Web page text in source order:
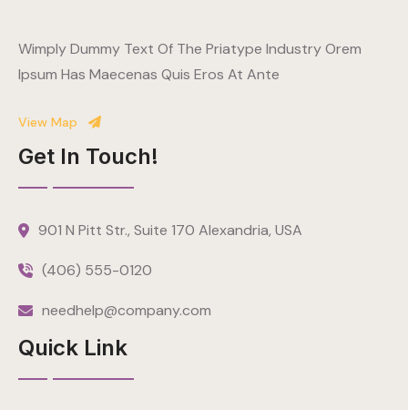
Wimply Dummy Text Of The Priatype Industry Orem
Ipsum Has Maecenas Quis Eros At Ante
View Map
Get In Touch!
901 N Pitt Str., Suite 170 Alexandria, USA
(406) 555-0120
needhelp@company.com
Quick Link